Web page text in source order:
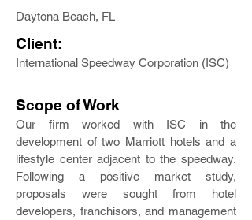
Daytona Beach, FL
Client:
International Speedway Corporation (ISC)
Scope of Work
Our firm worked with ISC in the
development of two Marriott hotels and a
lifestyle center adjacent to the speedway.
Following a positive market study,
proposals were sought from hotel
developers, franchisors, and management